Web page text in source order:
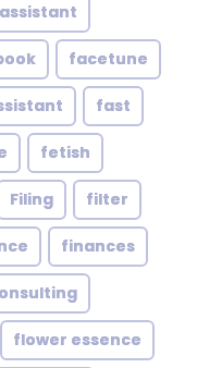
facetune
fast
fetish
Filing filter
finances
flower essence